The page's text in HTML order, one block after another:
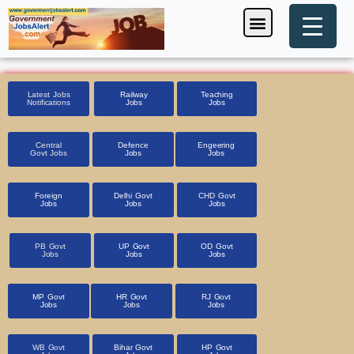
Skip
to
content
Menu
Latest Jobs
Notifications
Railway
Jobs
Teaching
Jobs
Central
Govt Jobs
Defence
Jobs
Engeering
Jobs
Foreign
Jobs
Delhi Govt
Jobs
CHD Govt
Jobs
PB Govt
Jobs
UP Govt
Jobs
OD Govt
Jobs
MP Govt
Jobs
HR Govt
Jobs
RJ Govt
Jobs
WB Govt
Bihar Govt
HP Govt